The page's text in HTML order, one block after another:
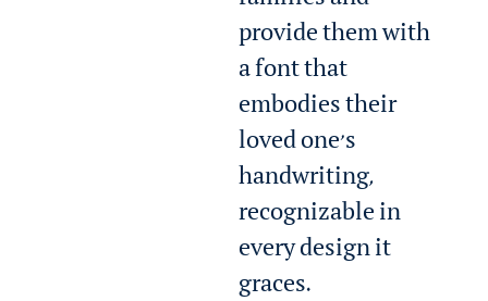
provide them with
a font that
embodies their
loved one’s
handwriting,
recognizable in
every design it
graces.